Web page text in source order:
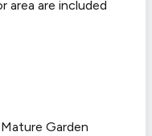
area are included
Garden